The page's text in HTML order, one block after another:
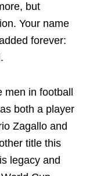
but
Your name
forever:
in football
both a player
Zagallo and
title this
legacy and